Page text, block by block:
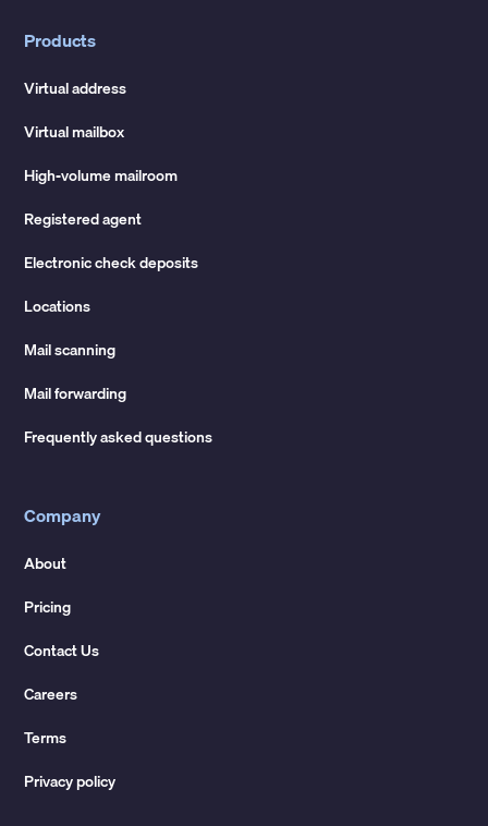
Products
Virtual address
Virtual mailbox
High-volume mailroom
Registered agent
Electronic check deposits
Locations
Mail scanning
Mail forwarding
Frequently asked questions
Company
About
Pricing
Contact Us
Careers
Terms
Privacy policy